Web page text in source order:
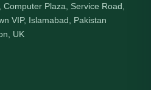
Plaza, Service Road,
VIP, Islamabad, Pakistan
UK